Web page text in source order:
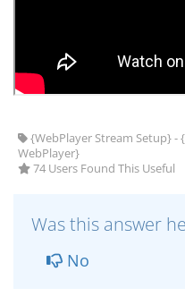
{WebPlayer Stream Setup} -
WebPlayer}
74 Users Found This Useful
Was this answer
No